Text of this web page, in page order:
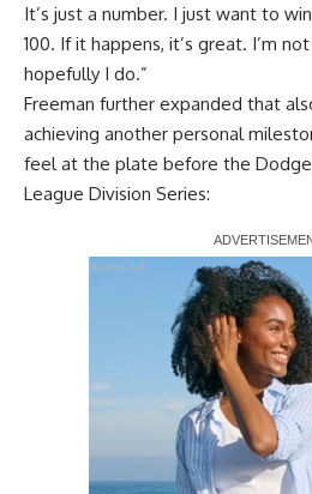
It’s just a number. I just want to
100. If it happens, it’s great. I’m
hopefully I do.”
Freeman further expanded that
achieving another personal
feel at the plate before the
League Division Series:
Report Ad